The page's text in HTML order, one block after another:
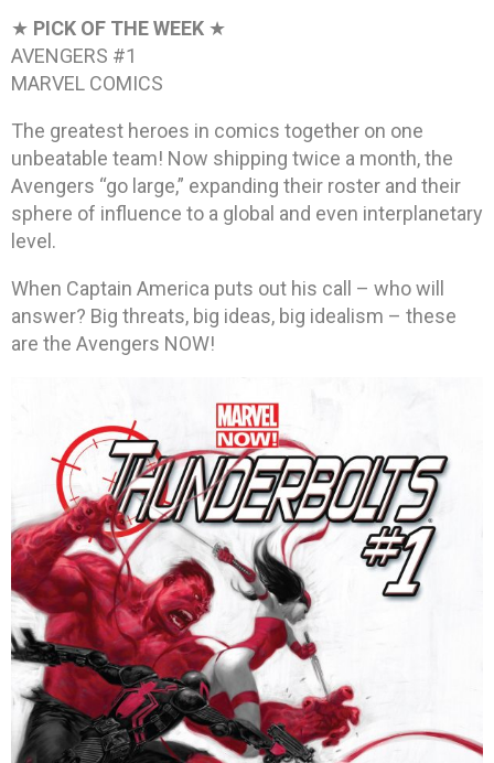
★ PICK OF THE WEEK ★
AVENGERS #1
MARVEL COMICS
The greatest heroes in comics together on one
unbeatable team! Now shipping twice a month, the
Avengers “go large,” expanding their roster and their
sphere of influence to a global and even interplanetary
level.
When Captain America puts out his call – who will
answer? Big threats, big ideas, big idealism – these
are the Avengers NOW!